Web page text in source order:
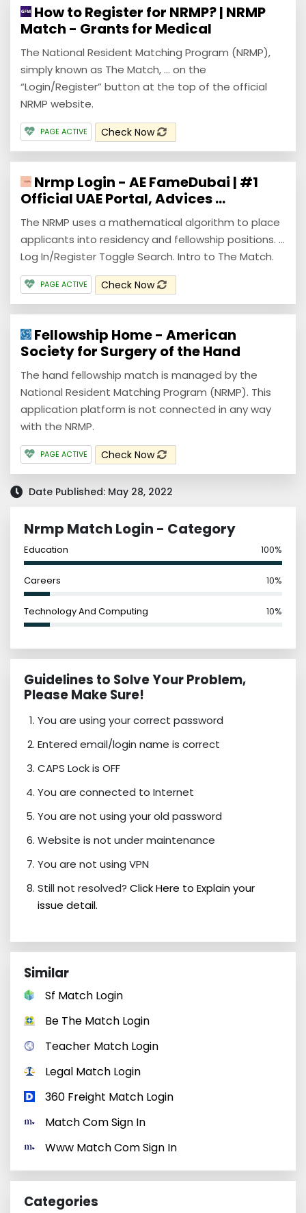
How to Register for NRMP? | NRMP
Match - Grants for Medical
The National Resident Matching Program (NRMP),
simply known as The Match, ... on the
“Login/Register” button at the top of the official
NRMP website.
PAGE ACTIVE Check Now
Nrmp Login - AE FameDubai | #1
Official UAE Portal, Advices ...
The NRMP uses a mathematical algorithm to place
applicants into residency and fellowship positions. ...
Log In/Register Toggle Search. Intro to The Match.
PAGE ACTIVE Check Now
Fellowship Home - American
Society for Surgery of the Hand
The hand fellowship match is managed by the
National Resident Matching Program (NRMP). This
application platform is not connected in any way
with the NRMP.
PAGE ACTIVE Check Now
Date Published: May 28, 2022
Nrmp Match Login - Category
Education 100%
Careers 10%
Technology And Computing 10%
Guidelines to Solve Your Problem,
Please Make Sure!
You are using your correct password
Entered email/login name is correct
CAPS Lock is OFF
You are connected to Internet
You are not using your old password
Website is not under maintenance
You are not using VPN
Still not resolved? Click Here to Explain your
issue detail.
Similar
Sf Match Login
Be The Match Login
Teacher Match Login
Legal Match Login
360 Freight Match Login
Match Com Sign In
Www Match Com Sign In
Categories